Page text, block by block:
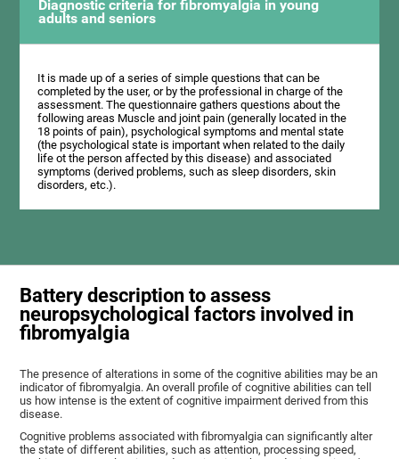
Diagnostic criteria for fibromyalgia in young
adults and seniors
It is made up of a series of simple questions that can be
completed by the user, or by the professional in charge of the
assessment. The questionnaire gathers questions about the
following areas Muscle and joint pain (generally located in the
18 points of pain), psychological symptoms and mental state
(the psychological state is important when related to the daily
life ot the person affected by this disease) and associated
symptoms (derived problems, such as sleep disorders, skin
disorders, etc.).
Battery description to assess
neuropsychological factors involved in
fibromyalgia
The presence of alterations in some of the cognitive abilities may be an
indicator of fibromyalgia. An overall profile of cognitive abilities can tell
us how intense is the extent of cognitive impairment derived from this
disease.
Cognitive problems associated with fibromyalgia can significantly alter
the state of different abilities, such as attention, processing speed,